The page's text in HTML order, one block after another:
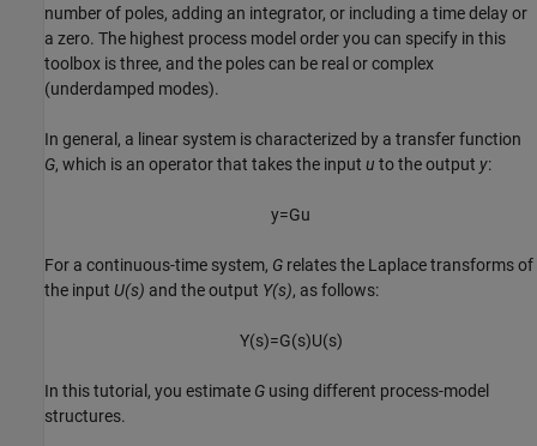
number of poles, adding an integrator, or including a time delay or
a zero. The highest process model order you can specify in this
toolbox is three, and the poles can be real or complex
(underdamped modes).
In general, a linear system is characterized by a transfer function
G, which is an operator that takes the input u to the output y:
y=Gu
For a continuous-time system, G relates the Laplace transforms of
the input U(s) and the output Y(s), as follows:
Y(s)=G(s)U(s)
In this tutorial, you estimate G using different process-model
structures.